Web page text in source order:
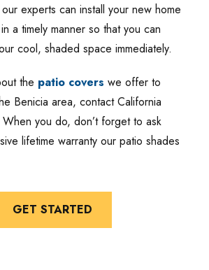
experts can install your new home
a timely manner so that you can
cool, shaded space immediately.
the patio covers we offer to
Benicia area, contact California
you do, don’t forget to ask
lifetime warranty our patio shades
GET STARTED